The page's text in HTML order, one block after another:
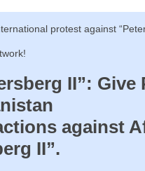
protest against
II”: Give
against
II”.